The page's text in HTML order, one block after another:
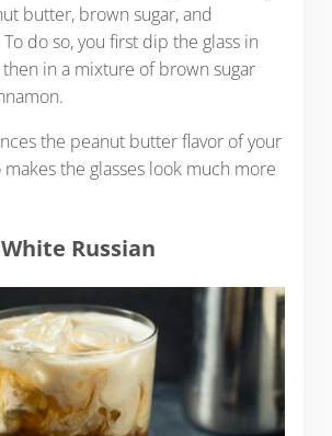
butter, brown sugar, and
do so, you first dip the glass in
in a mixture of brown sugar
the peanut butter flavor of your
the glasses look much more
Russian